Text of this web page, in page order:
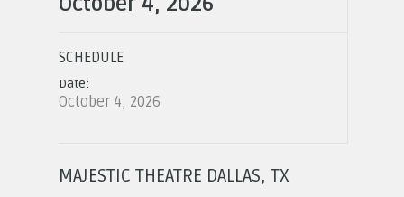
SCHEDULE
Date:
October 4, 2026
MAJESTIC THEATRE DALLAS, TX